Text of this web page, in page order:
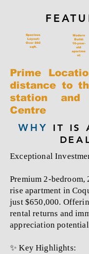
Spacious
Layout:
Over 860
sqft.
Modern
Build:
16-year-
old
apartme
nt
Prime
distance to
station and
Centre
WHY
IT IS
Exceptional
Premium 2-bedroom,
rise apartment in
just $650,000.
rental returns and
appreciation
✨ Key Highlights: